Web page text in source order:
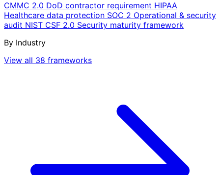
CMMC 2.0 DoD contractor requirement HIPAA
Healthcare data protection SOC 2 Operational & security
audit NIST CSF 2.0 Security maturity framework
By Industry
View all 38 frameworks